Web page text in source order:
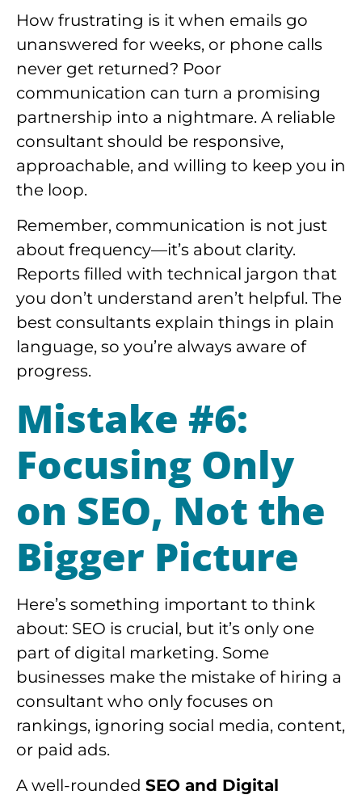
How frustrating is it when emails go
unanswered for weeks, or phone calls
never get returned? Poor
communication can turn a promising
partnership into a nightmare. A reliable
consultant should be responsive,
approachable, and willing to keep you in
the loop.
Remember, communication is not just
about frequency—it’s about clarity.
Reports filled with technical jargon that
you don’t understand aren’t helpful. The
best consultants explain things in plain
language, so you’re always aware of
progress.
Mistake #6:
Focusing Only
on SEO, Not the
Bigger Picture
Here’s something important to think
about: SEO is crucial, but it’s only one
part of digital marketing. Some
businesses make the mistake of hiring a
consultant who only focuses on
rankings, ignoring social media, content,
or paid ads.
A well-rounded SEO and Digital